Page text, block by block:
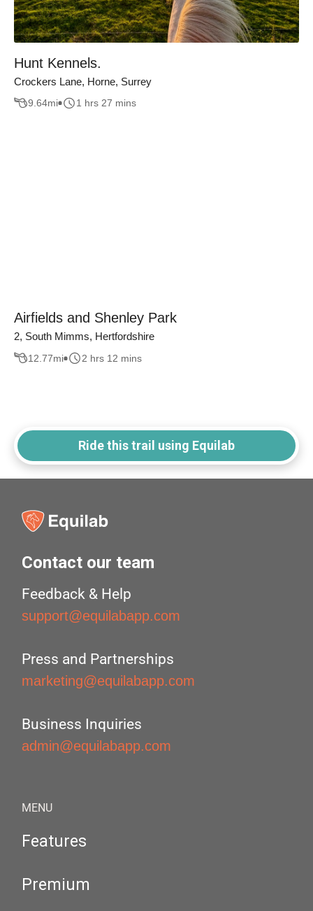
Hunt Kennels.
Crockers Lane, Horne, Surrey
9.64mi 1 hrs 27 mins
Airfields and Shenley Park
2, South Mimms, Hertfordshire
12.77mi 2 hrs 12 mins
Ride this trail using Equilab
Contact our team
Feedback & Help
support@equilabapp.com
Press and Partnerships
marketing@equilabapp.com
Business Inquiries
admin@equilabapp.com
MENU
Features
Premium